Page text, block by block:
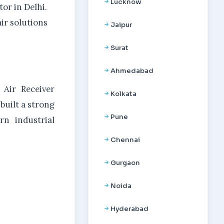
in Delhi.
solutions
Receiver
a strong
industrial
Lucknow
Jaipur
Surat
Ahmedabad
Kolkata
Pune
Chennai
Gurgaon
Noida
Hyderabad